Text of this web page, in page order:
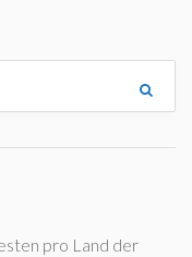
pro Land der